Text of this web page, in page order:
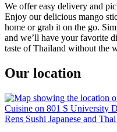
We offer easy delivery and
Enjoy our delicious mango
home or grab it on the go.
and we’ll have your favorite
taste of Thailand without the
Our location
Rens Sushi Japanese and